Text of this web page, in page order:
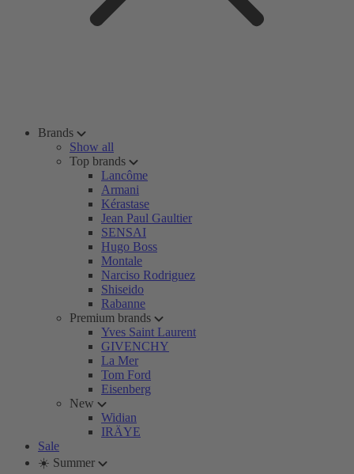
Brands
Show all
Top brands
Lancôme
Armani
Kérastase
Jean Paul Gaultier
SENSAI
Hugo Boss
Montale
Narciso Rodriguez
Shiseido
Rabanne
Premium brands
Yves Saint Laurent
GIVENCHY
La Mer
Tom Ford
Eisenberg
New
Widian
IRÄYE
Sale
☀️ Summer